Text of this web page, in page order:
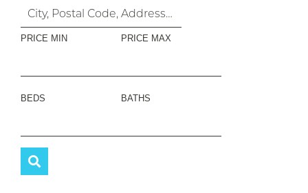
PRICE MIN PRICE MAX
BEDS BATHS